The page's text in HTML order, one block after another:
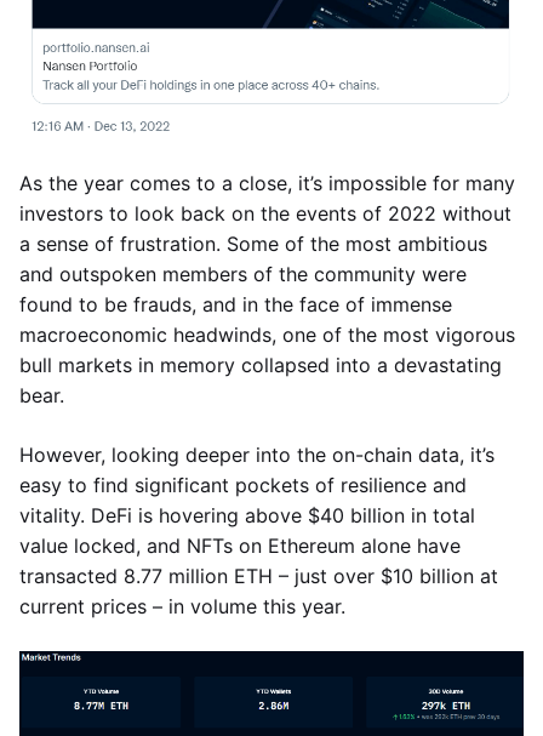
As the year comes to a close, it’s impossible for many
investors to look back on the events of 2022 without
a sense of frustration. Some of the most ambitious
and outspoken members of the community were
found to be frauds, and in the face of immense
macroeconomic headwinds, one of the most vigorous
bull markets in memory collapsed into a devastating
bear.
However, looking deeper into the on-chain data, it’s
easy to find significant pockets of resilience and
vitality. DeFi is hovering above $40 billion in total
value locked, and NFTs on Ethereum alone have
transacted 8.77 million ETH – just over $10 billion at
current prices – in volume this year.